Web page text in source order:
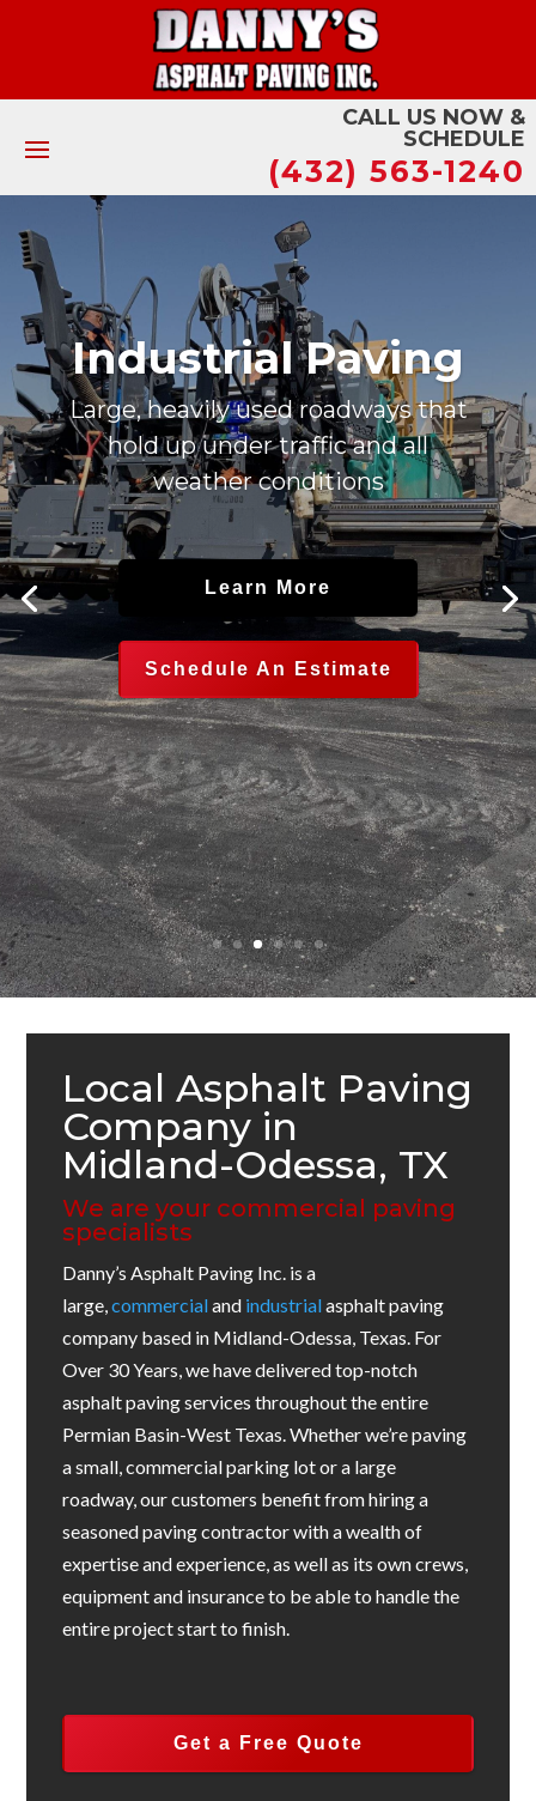
CALL US NOW &
SCHEDULE
(432) 563-1240
Municipal Paving
Quality asphalt surfaces for local
governments and communities
Learn More
Schedule An Estimate
Local Asphalt Paving
Company in
Midland-Odessa, TX
We are your commercial paving
specialists
Danny’s Asphalt Paving Inc. is a
large,commercialand industrialasphalt paving
company based in Midland-Odessa, Texas. For
Over 30 Years, we have delivered top-notch
asphalt paving services throughout the entire
Permian Basin-West Texas. Whether we’re paving
a small, commercial parking lot or a large
roadway, our customers benefit from hiring a
seasoned paving contractor with a wealth of
expertise and experience, as well as its own crews,
equipment and insurance to be able to handle the
entire project start to finish.
Get a Free Quote